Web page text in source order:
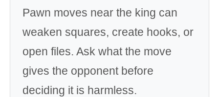
Pawn moves near the king can
weaken squares, create hooks, or
open files. Ask what the move
gives the opponent before
deciding it is harmless.